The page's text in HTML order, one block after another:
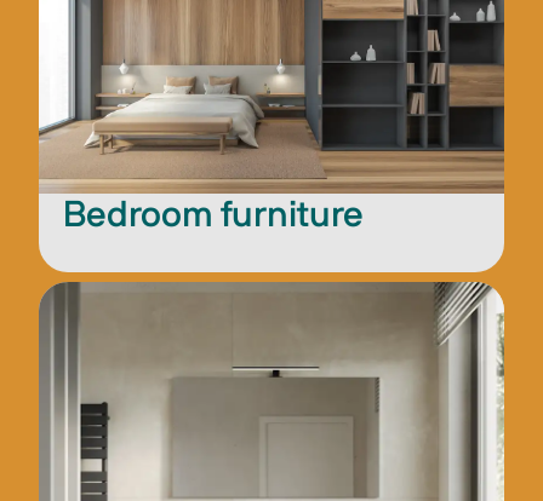
Bedroom furniture